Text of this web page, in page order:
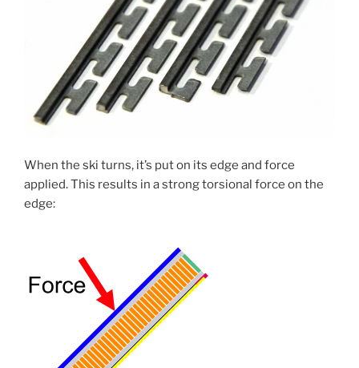
When the ski turns, it’s put on its edge and force
applied. This results in a strong torsional force on the
edge: